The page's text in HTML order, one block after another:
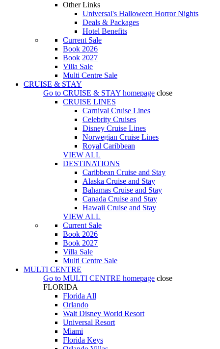
Other Links
Universal's Halloween Horror Nights
Deals & Packages
Hotel Benefits
Current Sale
Book 2026
Book 2027
Villa Sale
Multi Centre Sale
CRUISE & STAY
Go to CRUISE & STAY homepage close
CRUISE LINES
Carnival Cruise Lines
Celebrity Cruises
Disney Cruise Lines
Norwegian Cruise Lines
Royal Caribbean
VIEW ALL
DESTINATIONS
Caribbean Cruise and Stay
Alaska Cruise and Stay
Bahamas Cruise and Stay
Canada Cruise and Stay
Hawaii Cruise and Stay
VIEW ALL
Current Sale
Book 2026
Book 2027
Villa Sale
Multi Centre Sale
MULTI CENTRE
Go to MULTI CENTRE homepage close
FLORIDA
Florida All
Orlando
Walt Disney World Resort
Universal Resort
Miami
Florida Keys